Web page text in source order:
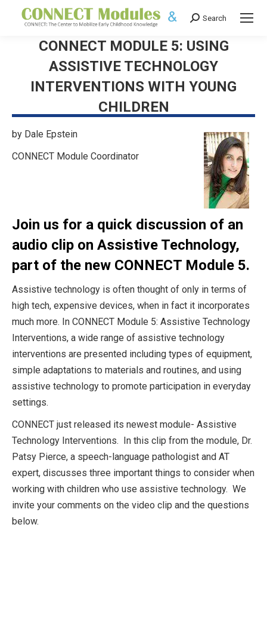
Search:
Search
CONNECT MODULE 5: USING
ASSISTIVE TECHNOLOGY
INTERVENTIONS WITH YOUNG
CHILDREN
by Dale Epstein
CONNECT Module Coordinator
Join us for a quick discussion of an
audio clip on Assistive Technology,
part of the new CONNECT Module 5.
Assistive technology is often thought of only in terms of
high tech, expensive devices, when in fact it incorporates
much more. In CONNECT Module 5: Assistive Technology
Interventions, a wide range of assistive technology
interventions are presented including types of equipment,
simple adaptations to materials and routines, and using
assistive technology to promote participation in everyday
settings.
CONNECT just released its newest module- Assistive
Technology Interventions. In this clip from the module, Dr.
Patsy Pierce, a speech-language pathologist and AT
expert, discusses three important things to consider when
working with children who use assistive technology. We
invite your comments on the video clip and the questions
below.